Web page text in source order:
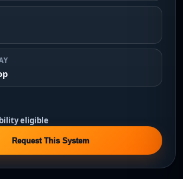
eligible
Request This System